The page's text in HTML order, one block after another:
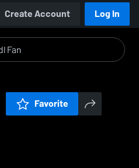
Create Account Log In
Favorite